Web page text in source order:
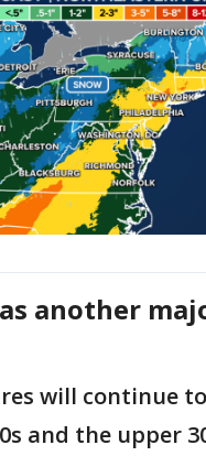
another
will continue
and the upper